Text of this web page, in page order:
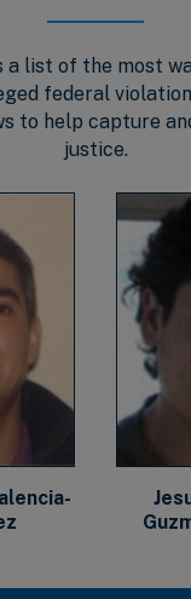
a list of the most
federal
to help capture
justice.